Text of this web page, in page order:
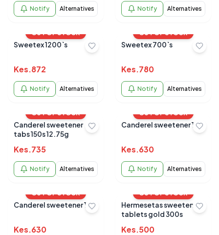
Notify Alternatives Notify Alternatives
OUT OF STOCK
Sweetex 1200`s
Kes.872
Notify Alternatives
OUT OF STOCK
Sweetex 700`s
Kes.780
Notify Alternatives
OUT OF STOCK
Canderel sweetener
tabs 150s 12.75g
Kes.735
Notify Alternatives
OUT OF STOCK
Canderel sweetener 100
Kes.630
Notify Alternatives
OUT OF STOCK
Canderel sweetener 105
Kes.630
OUT OF STOCK
Hermesetas sweeteners
tablets gold 300s
Kes.500